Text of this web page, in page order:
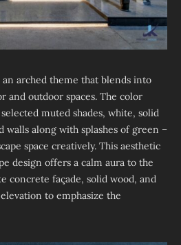
arched theme that blends into
and outdoor spaces. The color
muted shades, white, solid
walls along with splashes of green –
space creatively. This aesthetic
design offers a calm aura to the
concrete façade, solid wood, and
to emphasize the